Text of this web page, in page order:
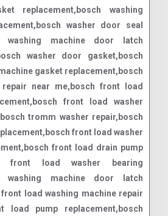
replacement,bosch washing
washer door seal
washing machine door latch
washer door gasket,bosch
gasket replacement,bosch
near me,bosch front load
front load washer
tromm washer repair,bosch
front load washer
front load drain pump
front load washer bearing
washing machine door latch
load washing machine repair
load pump replacement,bosch